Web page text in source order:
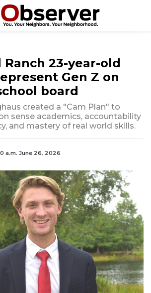
Ranch 23-year-old
Gen Z on
board
created a "Cam Plan" to
sense academics, accountability
and mastery of real world skills.
a.m. June 26, 2026